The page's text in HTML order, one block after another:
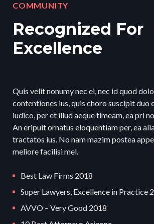
COMMUNITY
Recognized For
Excellence
Quis velit nonumy nec ei, nec id quod
contentiones ius, quis choro suscipit duo
iudico, per et illud aeque timeam, ea pri
An eripuit ornatus eloquentiam per, ea
tractatos ius. No nam mazim postea
meliore facilisi mel.
Best Law Firms 2018
Super Lawyers, Excellence in Practice
AVVO – Very Good 2018